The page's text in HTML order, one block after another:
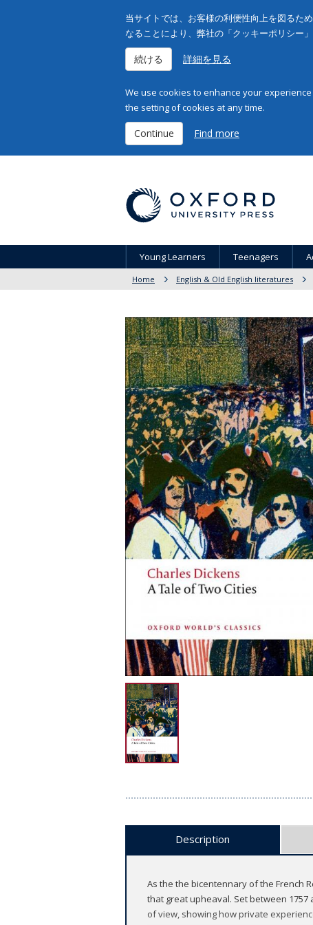
当サイトでは、お客様の利便性向上を図るた
なることにより、弊社の「クッキーポリシー
続ける 詳細を見る
We use cookies to enhance your
the setting of cookies at any time.
Continue Find more
Young Learners Teenagers
Home English & Old English literatures
Description
As the the bicentennary of the French
that great upheaval. Set between
of view, showing how private